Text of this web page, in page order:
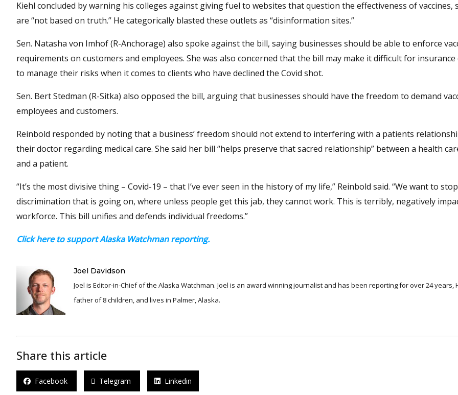
Kiehl concluded by warning his colleges against giving fuel to websites that question the effectiveness of vaccines,
are “not based on truth.” He categorically blasted these outlets as “disinformation sites.”
Sen. Natasha von Imhof (R-Anchorage) also spoke against the bill, saying businesses should be able to enforce
requirements on customers and employees. She was also concerned that the bill may make it difficult for insurance
to manage their risks when it comes to clients who have declined the Covid shot.
Sen. Bert Stedman (R-Sitka) also opposed the bill, arguing that businesses should have the freedom to demand
employees and customers.
Reinbold responded by noting that a business’ freedom should not extend to interfering with a patients
their doctor regarding medical care. She said her bill “helps preserve that sacred relationship” between a health
and a patient.
“It’s the most divisive thing – Covid-19 – that I’ve ever seen in the history of my life,” Reinbold said. “We want to
discrimination that is going on, where unless people get this jab, they cannot work. This is terribly, negatively
workforce. This bill unifies and defends individual freedoms.”
Click here to support Alaska Watchman reporting.
Joel Davidson
Joel is Editor-in-Chief of the Alaska Watchman. Joel is an award winning journalist and has been reporting for over 24 years, He is a proud
father of 8 children, and lives in Palmer, Alaska.
Share this article
Facebook Telegram Linkedin